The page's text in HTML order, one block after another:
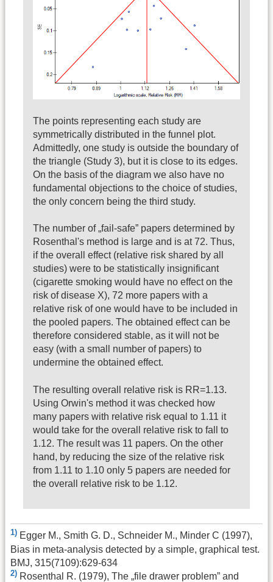
The points representing each study are
symmetrically distributed in the funnel plot.
Admittedly, one study is outside the boundary of
the triangle (Study 3), but it is close to its edges.
On the basis of the diagram we also have no
fundamental objections to the choice of studies,
the only concern being the third study.
The number of „fail-safe” papers determined by
Rosenthal's method is large and is at 72. Thus,
if the overall effect (relative risk shared by all
studies) were to be statistically insignificant
(cigarette smoking would have no effect on the
risk of disease X), 72 more papers with a
relative risk of one would have to be included in
the pooled papers. The obtained effect can be
therefore considered stable, as it will not be
easy (with a small number of papers) to
undermine the obtained effect.
The resulting overall relative risk is RR=1.13.
Using Orwin's method it was checked how
many papers with relative risk equal to 1.11 it
would take for the overall relative risk to fall to
1.12. The result was 11 papers. On the other
hand, by reducing the size of the relative risk
from 1.11 to 1.10 only 5 papers are needed for
the overall relative risk to be 1.12.
1) Egger M., Smith G. D., Schneider M., Minder C (1997),
Bias in meta-analysis detected by a simple, graphical test.
BMJ, 315(7109):629-634
2) Rosenthal R. (1979), The „file drawer problem” and